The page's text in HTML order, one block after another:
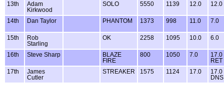
13th
Adam
Kirkwood
SOLO 5550 1139 12.0 12.0
14th Dan Taylor PHANTOM 1373 998 11.0 7.0
15th
Rob
Starling
OK 2258 1095 10.0 6.0
16th Steve Sharp
BLAZE
FIRE
800 1050 7.0
17.0
RET
17th
James
Cutler
STREAKER 1575 1124 17.0
17.0
DNS